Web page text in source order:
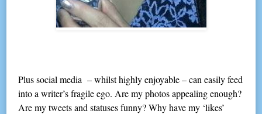
Plus social media – whilst highly enjoyable – can easily feed
into a writer’s fragile ego. Are my photos appealing enough?
Are my tweets and statuses funny? Why have my ‘likes’